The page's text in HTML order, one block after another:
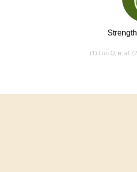
(1) Luo.Q, et al.